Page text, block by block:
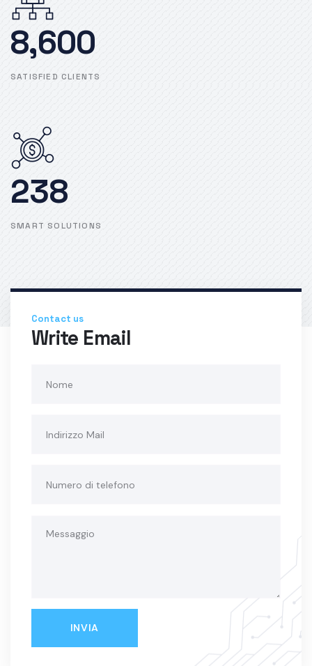
8,600
SATISFIED CLIENTS
238
SMART SOLUTIONS
Contact us
Write Email